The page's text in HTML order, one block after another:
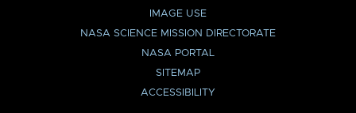
IMAGE USE
NASA SCIENCE MISSION DIRECTORATE
NASA PORTAL
SITEMAP
ACCESSIBILITY